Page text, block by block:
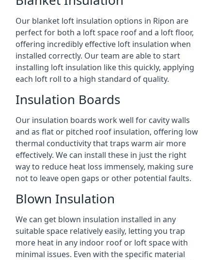
Our blanket loft insulation options in Ripon are
perfect for both a loft space roof and a loft floor,
offering incredibly effective loft insulation when
installed correctly. Our team are able to start
installing loft insulation like this quickly, applying
each loft roll to a high standard of quality.
Insulation Boards
Our insulation boards work well for cavity walls
and as flat or pitched roof insulation, offering low
thermal conductivity that traps warm air more
effectively. We can install these in just the right
way to reduce heat loss immensely, making sure
not to leave open gaps or other potential faults.
Blown Insulation
We can get blown insulation installed in any
suitable space relatively easily, letting you trap
more heat in any indoor roof or loft space with
minimal issues. Even with the specific material